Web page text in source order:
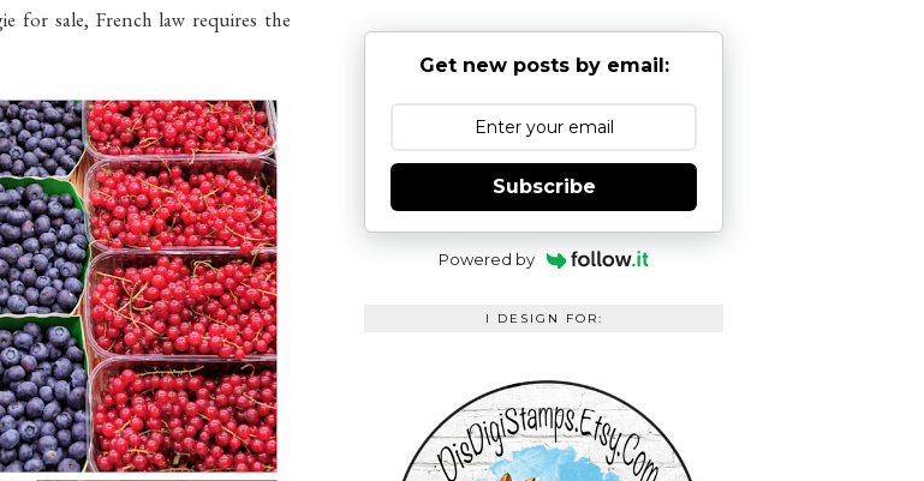
for sale, French law requires the
Get new posts by email:
Subscribe
Powered by
I DESIGN FOR: